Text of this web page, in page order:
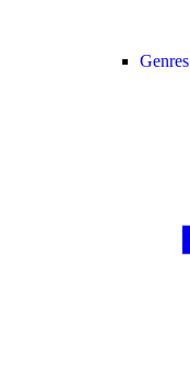
Genres